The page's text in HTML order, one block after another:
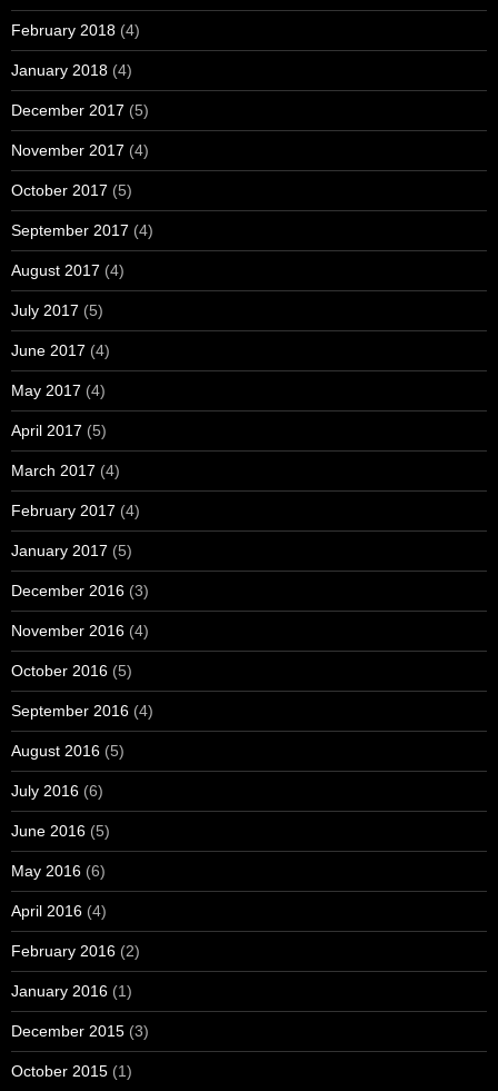
February 2018 (4)
January 2018 (4)
December 2017 (5)
November 2017 (4)
October 2017 (5)
September 2017 (4)
August 2017 (4)
July 2017 (5)
June 2017 (4)
May 2017 (4)
April 2017 (5)
March 2017 (4)
February 2017 (4)
January 2017 (5)
December 2016 (3)
November 2016 (4)
October 2016 (5)
September 2016 (4)
August 2016 (5)
July 2016 (6)
June 2016 (5)
May 2016 (6)
April 2016 (4)
February 2016 (2)
January 2016 (1)
December 2015 (3)
October 2015 (1)